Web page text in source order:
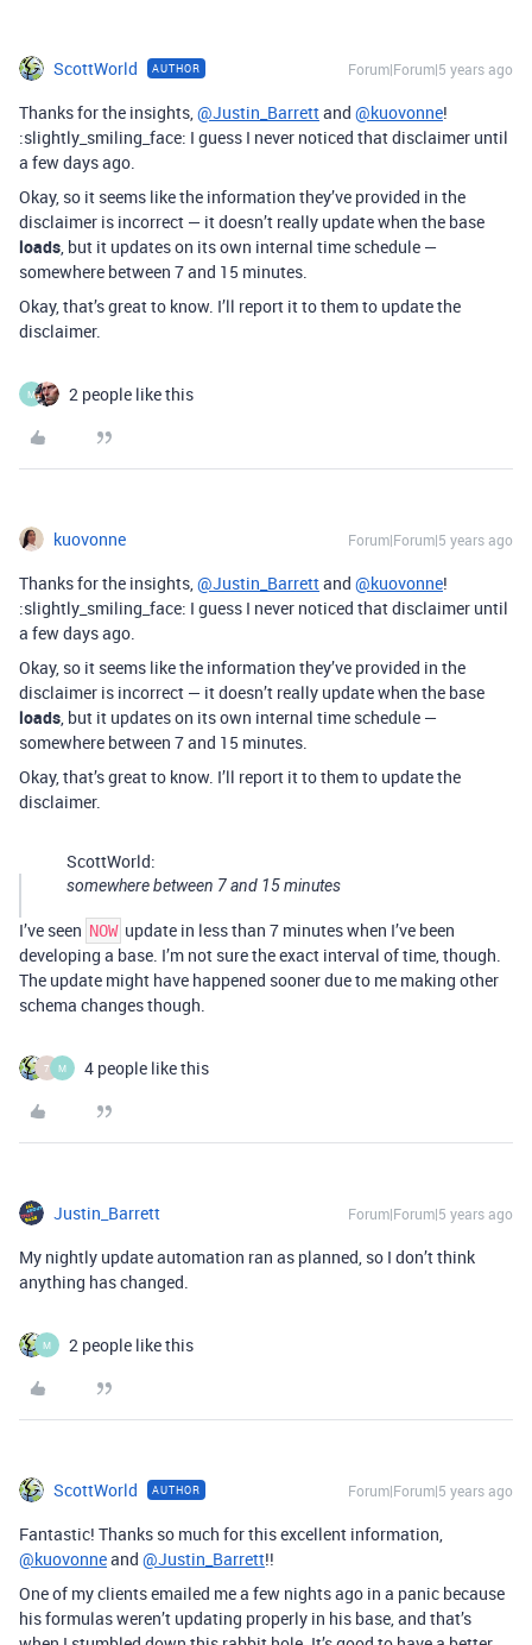
ScottWorld AUTHOR Forum|Forum|5 years ago
Thanks for the insights,@Justin_Barrettand @kuovonne!
:slightly_smiling_face: I guess I never noticed that disclaimer until
a few days ago.
Okay, so it seems like the information they’ve provided in the
disclaimer is incorrect — it doesn’t really update when the base
loads, but it updates on its own internal time schedule —
somewhere between 7 and 15 minutes.
Okay, that’s great to know. I’ll report it to them to update the
disclaimer.
M 2 people like this
kuovonne Forum|Forum|5 years ago
Thanks for the insights,@Justin_Barrettand @kuovonne!
:slightly_smiling_face: I guess I never noticed that disclaimer until
a few days ago.
Okay, so it seems like the information they’ve provided in the
disclaimer is incorrect — it doesn’t really update when the base
loads, but it updates on its own internal time schedule —
somewhere between 7 and 15 minutes.
Okay, that’s great to know. I’ll report it to them to update the
disclaimer.
ScottWorld:
somewhere between 7 and 15 minutes
I’ve seen NOW update in less than 7 minutes when I’ve been
developing a base. I’m not sure the exact interval of time, though.
The update might have happened sooner due to me making other
schema changes though.
7 M 4 people like this
Justin_Barrett Forum|Forum|5 years ago
My nightly update automation ran as planned, so I don’t think
anything has changed.
M 2 people like this
ScottWorld AUTHOR Forum|Forum|5 years ago
Fantastic! Thanks so much for this excellent information,
@kuovonneand @Justin_Barrett!!
One of my clients emailed me a few nights ago in a panic because
his formulas weren’t updating properly in his base, and that’s